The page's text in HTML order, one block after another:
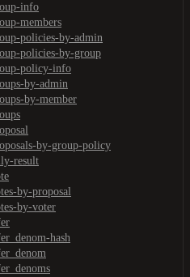
info
members
policies-by-admin
policies-by-group
policy-info
by-admin
by-member
by-group-policy
result
by-proposal
by-voter
hash